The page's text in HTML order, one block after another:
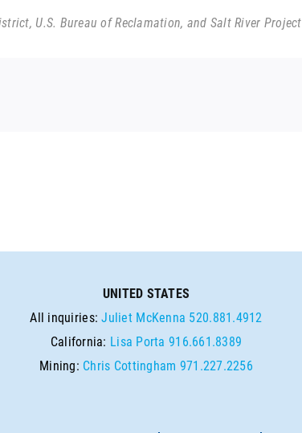
U.S. Bureau of Reclamation, and Salt River Project
UNITED STATES
All inquiries:Juliet McKenna 520.881.4912
California: Lisa Porta 916.661.8389
Mining: Chris Cottingham 971.227.2256